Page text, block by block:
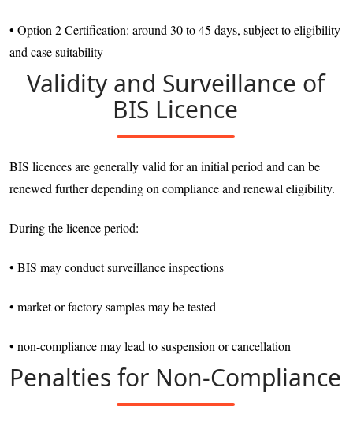
• Option 2 Certification: around 30 to 45 days, subject to eligibility
and case suitability
Validity and Surveillance of
BIS Licence
BIS licences are generally valid for an initial period and can be
renewed further depending on compliance and renewal eligibility.
During the licence period:
• BIS may conduct surveillance inspections
• market or factory samples may be tested
• non-compliance may lead to suspension or cancellation
Penalties for Non-Compliance